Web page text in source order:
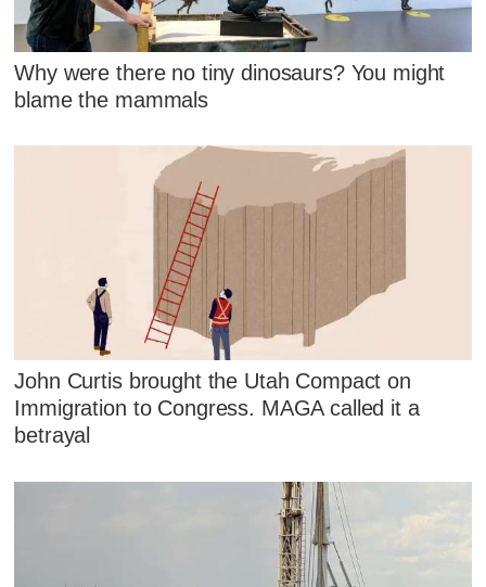
Why were there no tiny dinosaurs? You might
blame the mammals
John Curtis brought the Utah Compact on
Immigration to Congress. MAGA called it a
betrayal